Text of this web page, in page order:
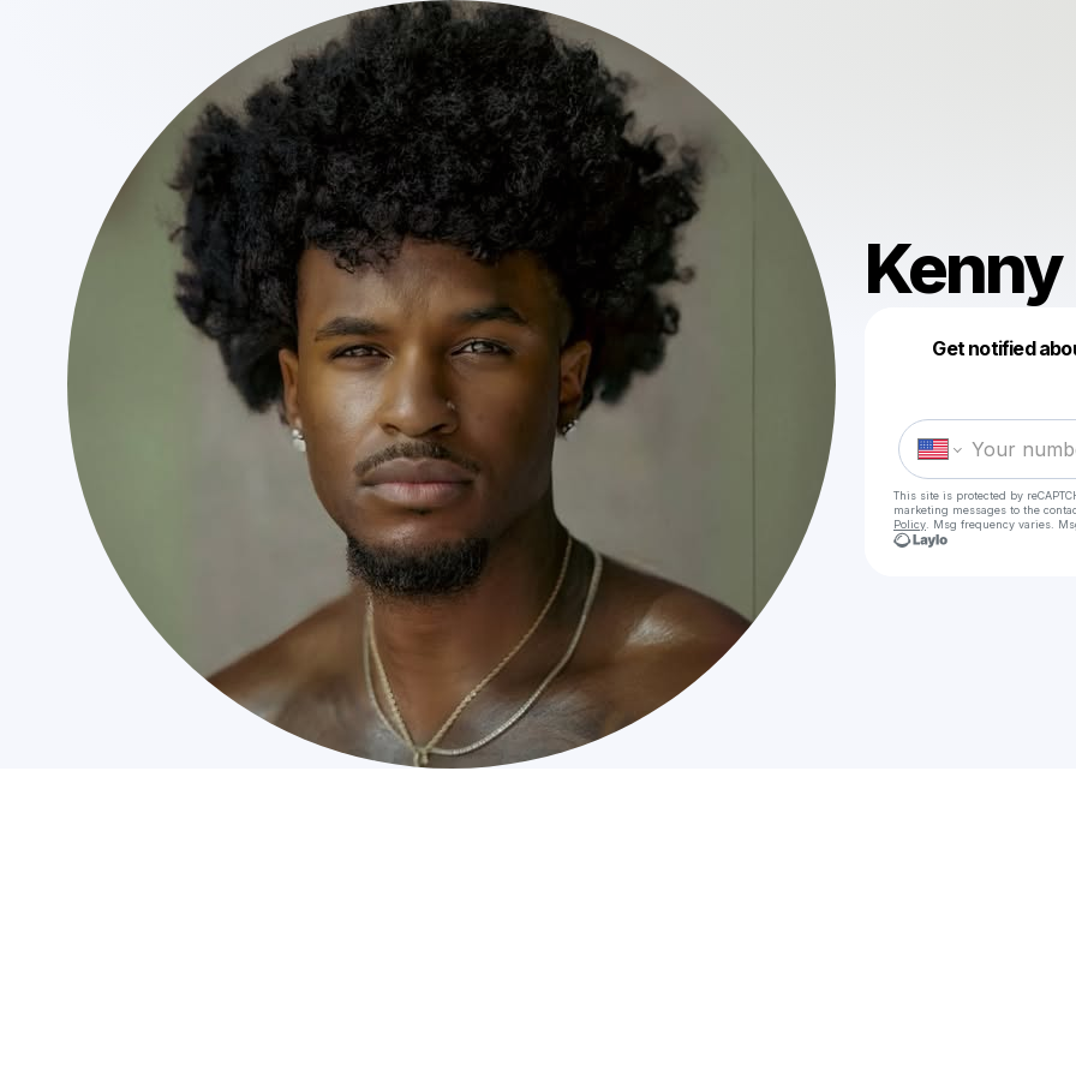
Kenny
Get notified
This site is protected by
marketing messages to the
Policy . Msg frequency varies.